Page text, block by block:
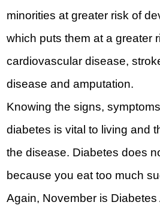
minorities at greater risk of
which puts them at a greater
cardiovascular disease,
disease and amputation.
Knowing the signs,
diabetes is vital to living and
the disease. Diabetes does
because you eat too much
Again, November is